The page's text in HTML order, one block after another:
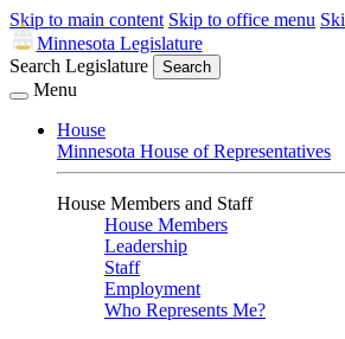
Skip to main content Skip to office menu
Minnesota Legislature
Search Legislature
Search
Menu
House
Minnesota House of Representatives
House Members and Staff
House Members
Leadership
Staff
Employment
Who Represents Me?